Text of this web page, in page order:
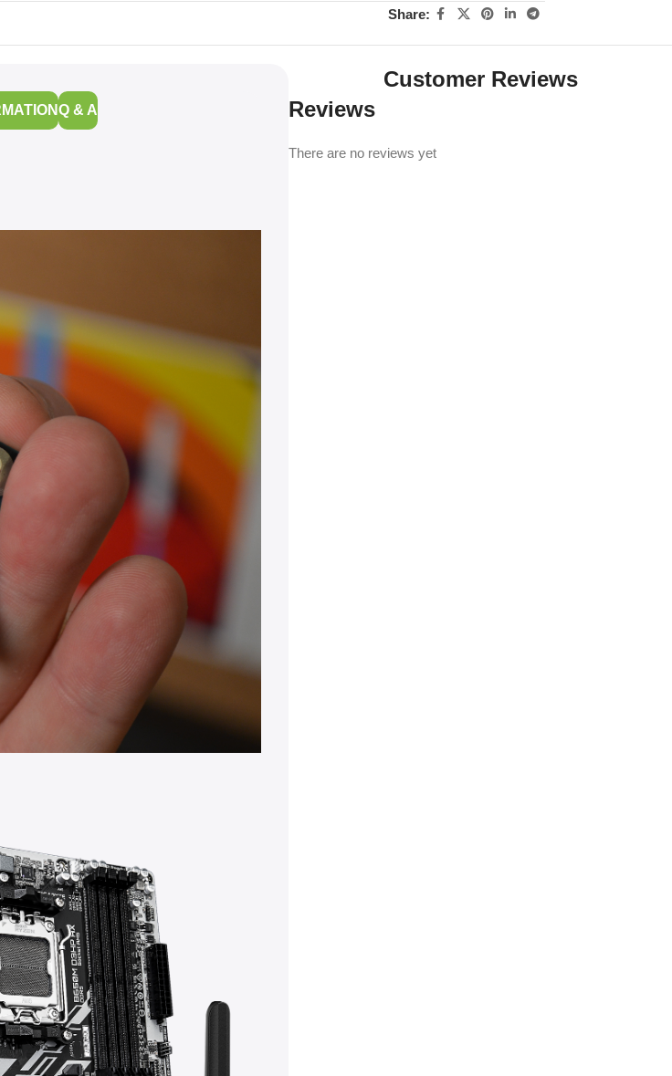
Share:
Q & A
Customer Reviews
Reviews
There are no reviews yet